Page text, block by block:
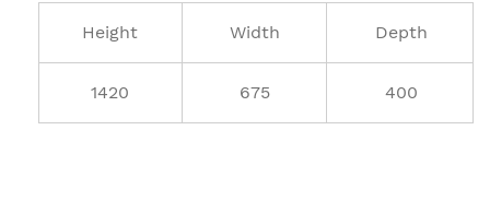
Height Width Depth
1420 675 400